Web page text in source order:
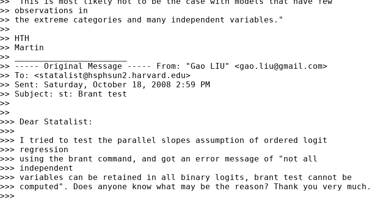
>> observations in
>> the extreme categories and many independent variables."
>>
>> HTH
>> Martin
>> _______________________
>> ----- Original Message ----- From: "Gao LIU" <gao.liu@gmail.com>
>> To: <statalist@hsphsun2.harvard.edu>
>> Sent: Saturday, October 18, 2008 2:59 PM
>> Subject: st: Brant test
>>
>>
>>> Dear Statalist:
>>>
>>> I tried to test the parallel slopes assumption of ordered logit
>>> regression
>>> using the brant command, and got an error message of "not all
>>> independent
>>> variables can be retained in all binary logits, brant test cannot be
>>> computed". Does anyone know what may be the reason? Thank you very much.
>>>